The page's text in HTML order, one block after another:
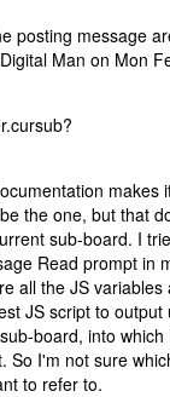
posting message
Man on Mon
makes
the one, but that
sub-board. I
Read prompt in
all the JS variables
JS script to output
board, into
So I'm not sure
to refer to.